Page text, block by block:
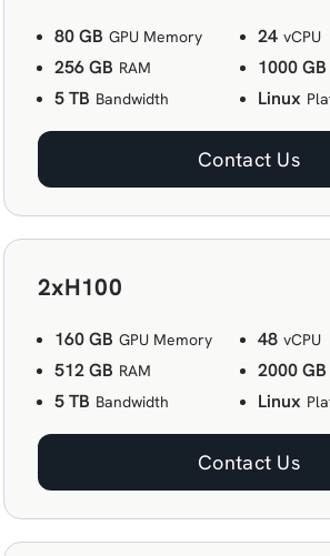
80 GB GPU Memory 24 vCPU
256 GB RAM 1000 GB
5 TB Bandwidth Linux
Contact Us
2xH100
160 GB GPU Memory 48 vCPU
512 GB RAM 2000 GB
5 TB Bandwidth Linux
Contact Us